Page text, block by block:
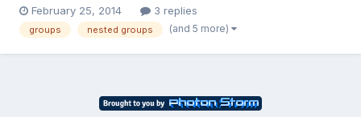
game. I am using Phaser 1.1.3 First Approach:
this.camera.screenView.width *= 5;I tried giving a dif...
February 25, 2014 3 replies
groups nested groups (and 5 more)